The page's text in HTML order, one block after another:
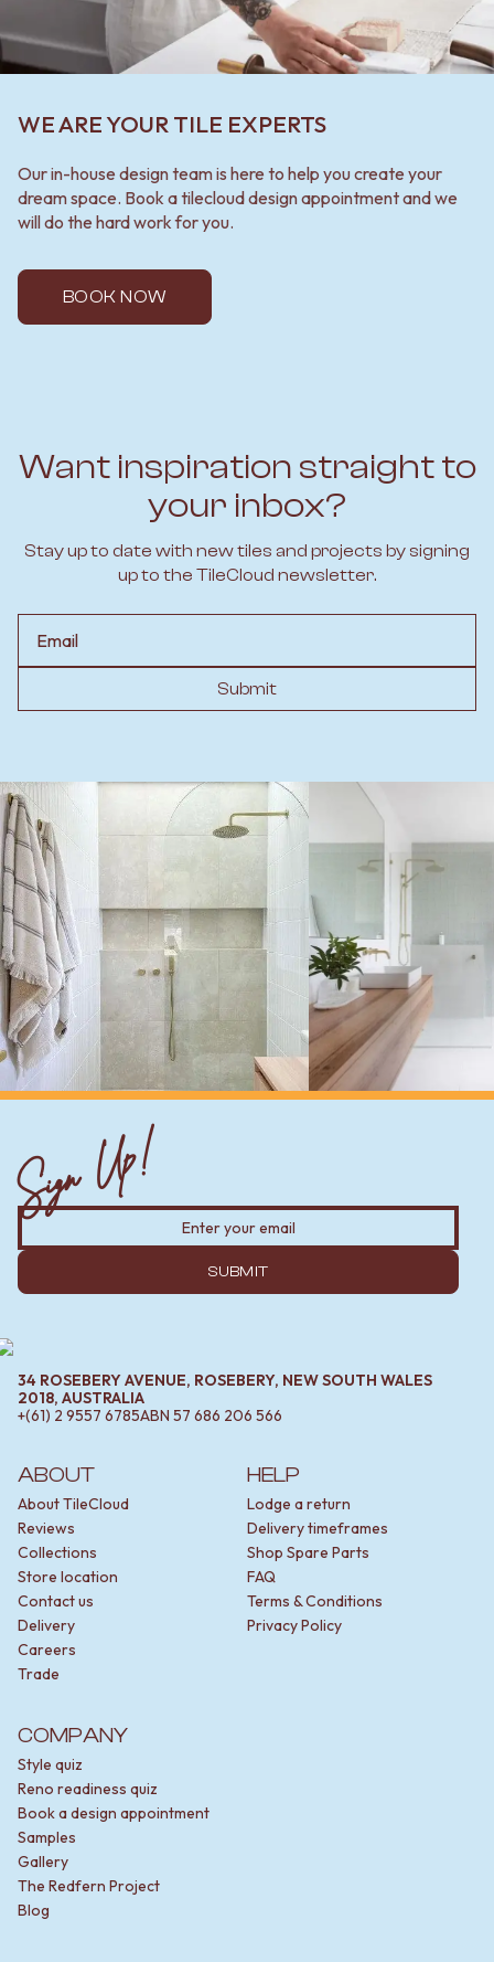
WE ARE YOUR TILE EXPERTS
Our in-house design team is here to help you create your
dream space. Book a tilecloud design appointment and we
will do the hard work for you.
BOOK NOW
Want inspiration straight to
your inbox?
Stay up to date with new tiles and projects by signing
up to the TileCloud newsletter.
Submit
ABOUT
About TileCloud
Reviews
Collections
Store location
Contact us
Delivery
Careers
Trade
HELP
Lodge a return
Delivery timeframes
Shop Spare Parts
FAQ
Terms & Conditions
Privacy Policy
COMPANY
Style quiz
Reno readiness quiz
Book a design appointment
Samples
Gallery
The Redfern Project
Blog
Sign Up!
SUBMIT
34 ROSEBERY AVENUE, ROSEBERY, NEW SOUTH WALES
2018, AUSTRALIA
+(61) 2 9557 6785ABN 57 686 206 566